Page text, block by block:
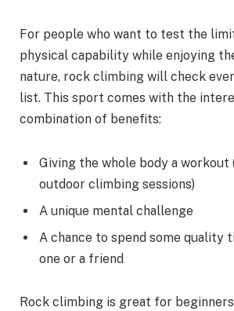
For people who want to test the
physical capability while enjoying
nature, rock climbing will check
list. This sport comes with the
combination of benefits:
Giving the whole body a workout
outdoor climbing sessions)
A unique mental challenge
A chance to spend some quality
one or a friend
Rock climbing is great for